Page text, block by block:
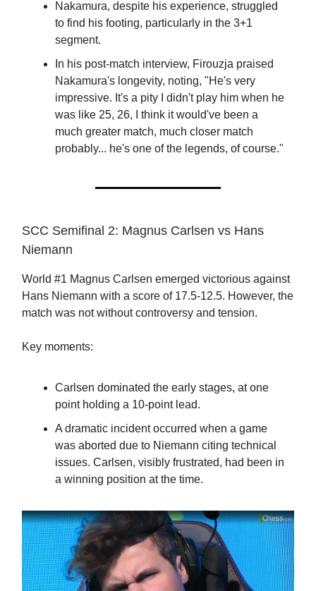
Nakamura, despite his experience, struggled
to find his footing, particularly in the 3+1
segment.
In his post-match interview, Firouzja praised
Nakamura's longevity, noting, "He's very
impressive. It's a pity I didn't play him when he
was like 25, 26, I think it would've been a
much greater match, much closer match
probably... he's one of the legends, of course."
SCC Semifinal 2: Magnus Carlsen vs Hans
Niemann
World #1 Magnus Carlsen emerged victorious against
Hans Niemann with a score of 17.5-12.5. However, the
match was not without controversy and tension.
Key moments:
Carlsen dominated the early stages, at one
point holding a 10-point lead.
A dramatic incident occurred when a game
was aborted due to Niemann citing technical
issues. Carlsen, visibly frustrated, had been in
a winning position at the time.